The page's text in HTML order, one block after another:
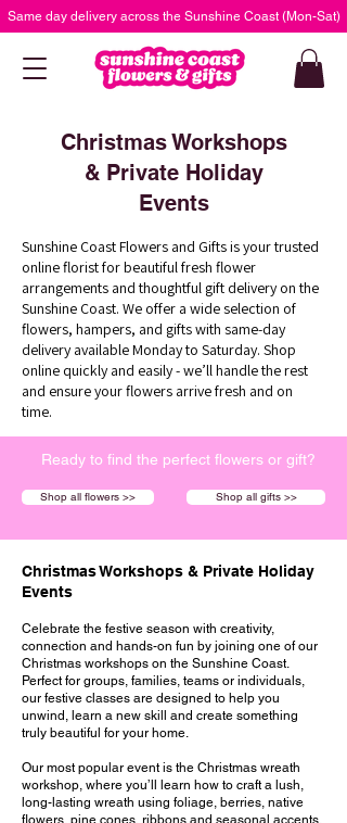
Same day delivery across the Sunshine Coast (Mon-Sat)
Christmas Workshops
& Private Holiday
Events
Sunshine Coast Flowers and Gifts is your trusted
online florist for beautiful fresh flower
arrangements and thoughtful gift delivery on the
Sunshine Coast. We offer a wide selection of
flowers, hampers, and gifts with same-day
delivery available Monday to Saturday. Shop
online quickly and easily - we’ll handle the rest
and ensure your flowers arrive fresh and on
time.
Ready to find the perfect flowers or gift?
Shop all flowers >> Shop all gifts >>
Christmas Workshops & Private Holiday
Events
Celebrate the festive season with creativity,
connection and hands-on fun by joining one of our
Christmas workshops on the Sunshine Coast.
Perfect for groups, families, teams or individuals,
our festive classes are designed to help you
unwind, learn a new skill and create something
truly beautiful for your home.
Our most popular event is the Christmas wreath
workshop, where you’ll learn how to craft a lush,
long-lasting wreath using foliage, berries, native
flowers, pine cones, ribbons and seasonal accents.